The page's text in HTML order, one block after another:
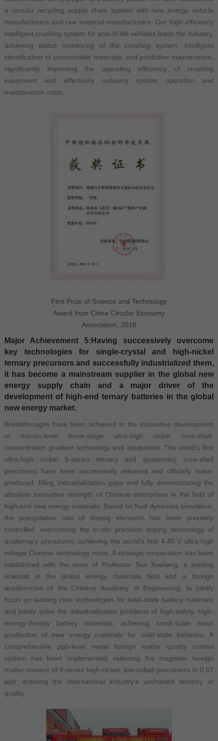
a circular recycling supply chain system with new energy vehicle
manufacturers and raw material manufacturers. Our high-efficiency
intelligent crushing system for end-of-life vehicles leads the industry,
achieving status monitoring of the crushing system, intelligent
identification of uncrushable materials, and predictive maintenance,
significantly improving the operating efficiency of crushing
equipment and effectively reducing system operation and
maintenance costs.
First Prize of Science and Technology
Award from China Circular Economy
Association, 2018
Major Achievement 5:Having successively overcome
key technologies for single-crystal and high-nickel
ternary precursors and successfully industrialized them,
it has become a mainstream supplier in the global new
energy supply chain and a major driver of the
development of high-end ternary batteries in the global
new energy market.
Breakthroughs have been achieved in the innovative development
of micron-level three-stage ultra-high nickel core-shell-
concentration gradient technology and equipment. The world's first
ultra-high nickel 9-series ternary and quaternary core-shell
precursors have been successively released and officially mass-
produced, filling industrialization gaps and fully demonstrating the
absolute innovative strength of Chinese enterprises in the field of
high-end new energy materials. Based on fluid dynamics simulation,
the precipitation rate of doping elements has been precisely
controlled, overcoming the in-situ precision doping technology of
quaternary precursors, achieving the world's first 4.45 V ultra-high
voltage Chinese technology route. A strategic cooperation has been
established with the team of Professor Sun Xueliang, a leading
scientist in the global energy materials field and a foreign
academician of the Chinese Academy of Engineering, to jointly
focus on tackling core technologies for solid-state battery materials
and jointly solve the industrialization problems of high-safety, high-
energy-density battery materials, achieving small-scale mass
production of new energy materials for solid-state batteries. A
comprehensive ppb-level metal foreign matter quality control
system has been implemented, reducing the magnetic foreign
matter content of 9-series high-nickel, low-cobalt precursors to 0.67
ppb, entering the international industry's uncharted territory of
quality.